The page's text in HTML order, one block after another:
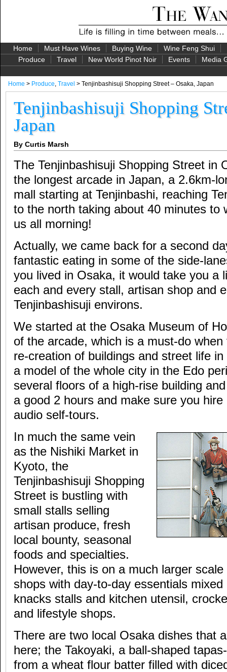
Home Must Have Wines Buying Wine Wine Feng Shui
Produce
Travel New World Pinot Noir Events Media
Home > Produce, Travel > Tenjinbashisuji Shopping Street – Osaka, Japan
Tenjinbashisuji Shopping
Japan
By Curtis Marsh
The Tenjinbashisuji Shopping Street in
the longest arcade in Japan, a 2.6km-
mall starting at Tenjinbashi, reaching
to the north taking about 40 minutes to
us all morning!
Actually, we came back for a second
fantastic eating in some of the side-
you lived in Osaka, it would take you a
each and every stall, artisan shop and
Tenjinbashisuji environs.
We started at the Osaka Museum of
of the arcade, which is a must-do
re-creation of buildings and street life
a model of the whole city in the Edo
several floors of a high-rise building
a good 2 hours and make sure you
audio self-tours.
In much the same vein
as the Nishiki Market in
Kyoto, the
Tenjinbashisuji Shopping
Street is bustling with
small stalls selling
artisan produce, fresh
local bounty, seasonal
foods and specialties.
However, this is on a much larger
shops with day-to-day essentials
knacks stalls and kitchen utensil,
and lifestyle shops.
There are two local Osaka dishes that
here; the Takoyaki, a ball-shaped
from a wheat flour batter filled with